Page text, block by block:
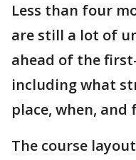
Less than four
are still a lot of
ahead of the
including what
place, when, and
The course